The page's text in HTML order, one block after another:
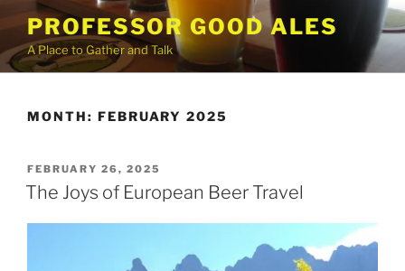
to
content
PROFESSOR GOOD ALES
A Place to Gather and Talk
MONTH: FEBRUARY 2025
POSTED
ON
FEBRUARY 26, 2025
The Joys of European Beer Travel